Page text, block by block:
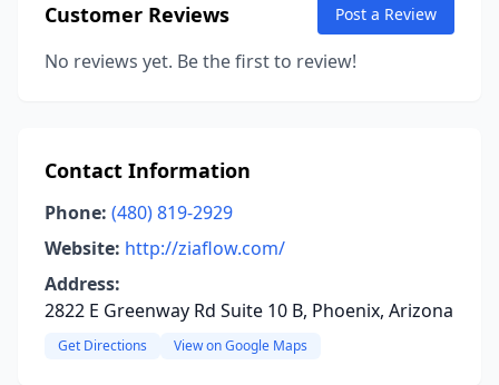
Customer Reviews Post a Review
No reviews yet. Be the first to review!
Contact Information
Phone: (480) 819-2929
Website: http://ziaflow.com/
Address:
2822 E Greenway Rd Suite 10 B, Phoenix, Arizona
Get Directions View on Google Maps